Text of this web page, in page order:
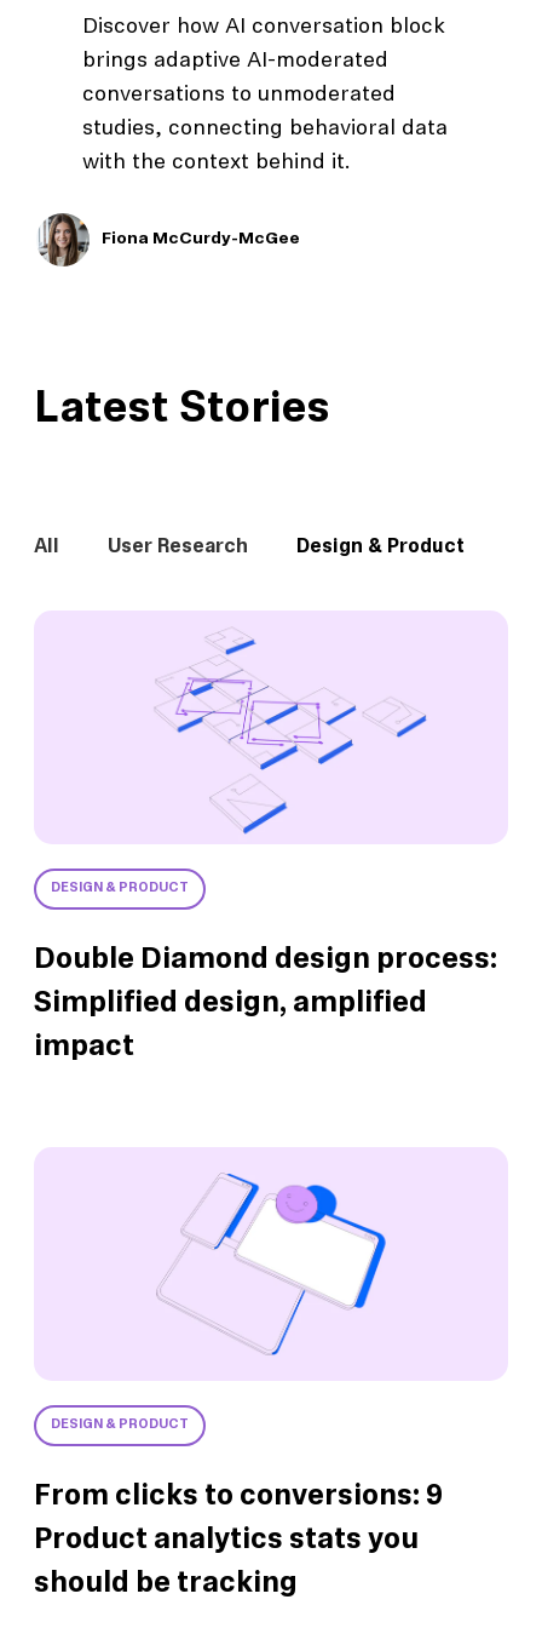
Discover how AI conversation block
brings adaptive AI-moderated
conversations to unmoderated
studies, connecting behavioral data
with the context behind it.
Fiona McCurdy-McGee
Latest Stories
All User Research Design & Product
DESIGN & PRODUCT
Double Diamond design process:
Simplified design, amplified
impact
DESIGN & PRODUCT
From clicks to conversions: 9
Product analytics stats you
should be tracking